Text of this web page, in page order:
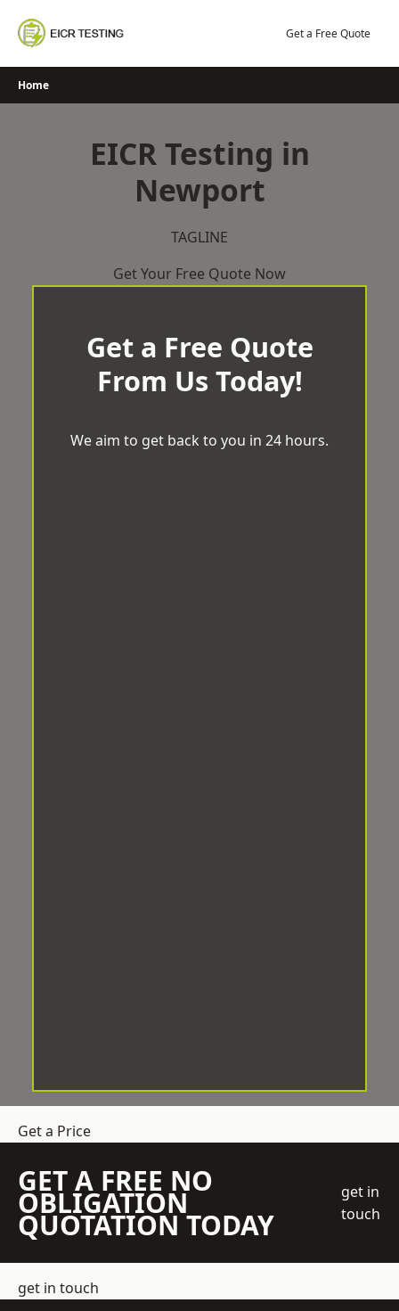
content
Get a Free Quote
Home
EICR Testing in
Newport
TAGLINE
Get Your Free Quote Now
Get a Free Quote
From Us Today!
We aim to get back to you in 24 hours.
Get a Price
GET A FREE NO
OBLIGATION
QUOTATION TODAY
get in
touch
get in touch